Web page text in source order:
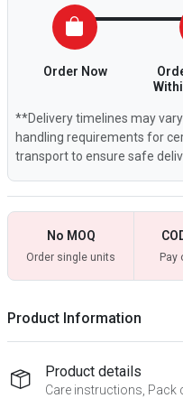
Order Now
**Delivery timelines may
handling requirements for
transport to ensure safe
No MOQ
Order single units Pay
Product Information
Product details
Care instructions, Pack